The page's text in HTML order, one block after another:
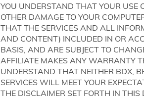
YOU UNDERSTAND THAT YOUR USE
OTHER DAMAGE TO YOUR
THAT THE SERVICES AND ALL
AND CONTENT) INCLUDED IN OR
BASIS, AND ARE SUBJECT TO
AFFILIATE MAKES ANY WARRANTY
UNDERSTAND THAT NEITHER BDX,
SERVICES WILL MEET YOUR
THE DISCLAIMER SET FORTH IN THIS